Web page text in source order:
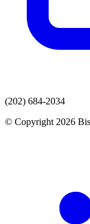
(202) 684-2034
© Copyright 2026